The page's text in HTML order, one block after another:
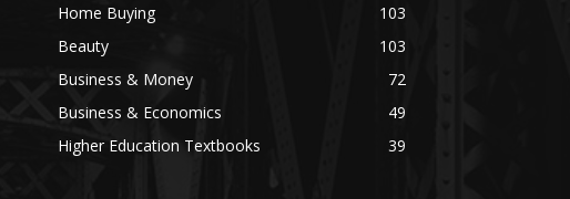
Home Buying
103
Beauty
103
Business & Money
72
Business & Economics
49
Higher Education Textbooks
39